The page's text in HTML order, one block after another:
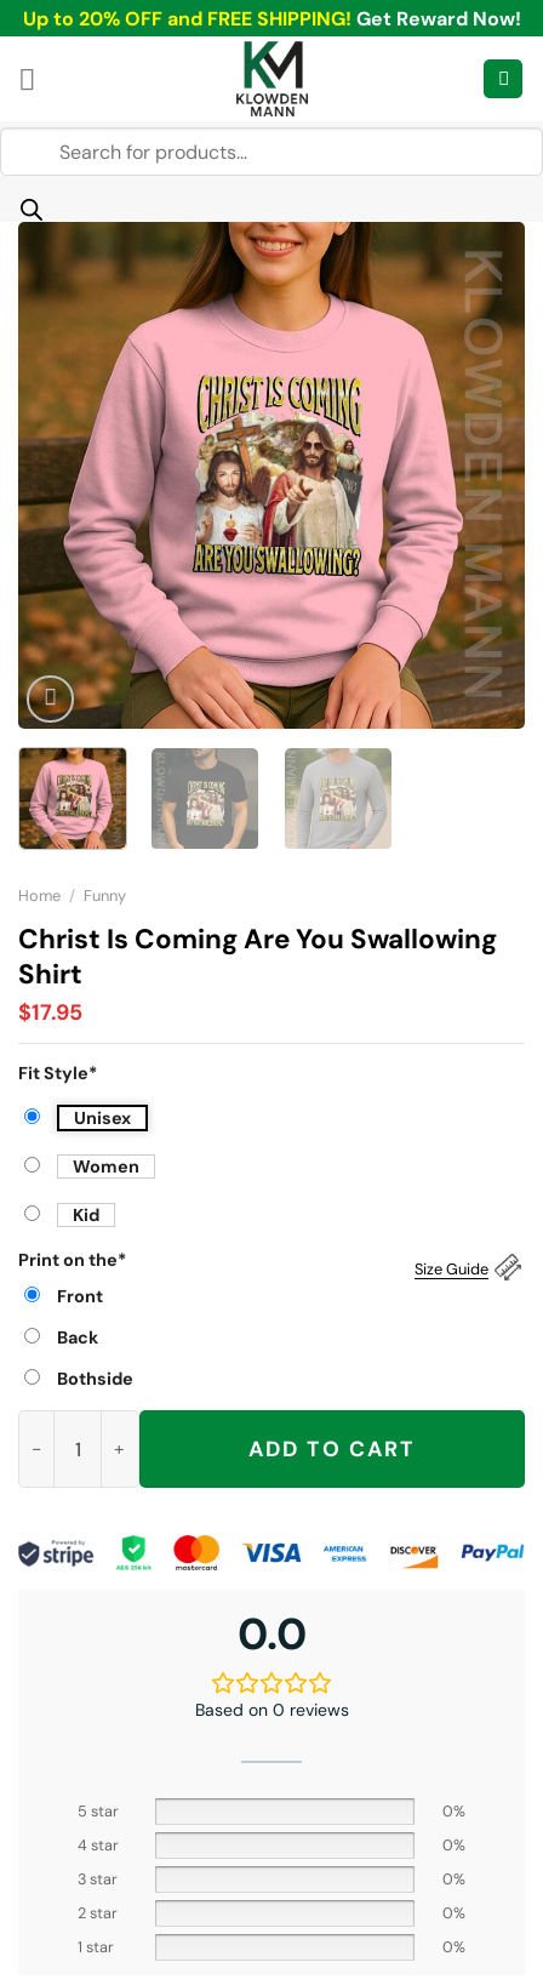
Skip
to
content
Up to 20% OFF and FREE SHIPPING! Get Reward Now!
Products
Home / Funny
Christ Is Coming Are You Swallowing
Shirt
$17.95
Fit Style*
Unisex
Women
Kid
Size Guide
Print on the*
Front
Back
Bothside
ADD TO CART
0.0
Based on 0 reviews
5 star
0%
4 star
0%
3 star
0%
2 star
0%
1 star
0%